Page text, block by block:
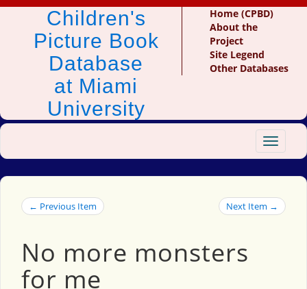
Children's
Picture Book
Database
at Miami
University
Home (CPBD)
About the
Project
Site Legend
Other Databases
Toggle
← Previous Item Next Item →
No more monsters
for me